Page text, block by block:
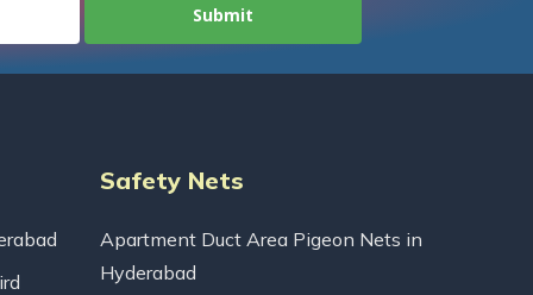
Safety Nets
Apartment Duct Area Pigeon Nets in
Hyderabad